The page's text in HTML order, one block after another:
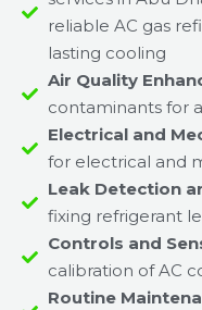
reliable AC gas
lasting cooling
Air Quality
contaminants for
Electrical and
for electrical and
Leak Detection
fixing refrigerant
Controls and
calibration of AC
Routine